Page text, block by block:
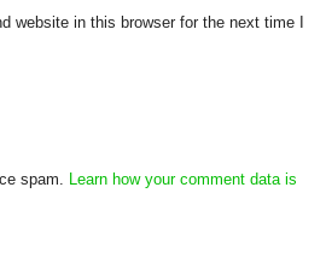
website in this browser for the next time I
spam. Learn how your comment data is